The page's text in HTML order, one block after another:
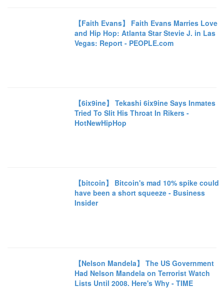
【Faith Evans】 Faith Evans Marries Love
and Hip Hop: Atlanta Star Stevie J. in Las
Vegas: Report - PEOPLE.com
【6ix9ine】 Tekashi 6ix9ine Says Inmates
Tried To Slit His Throat In Rikers -
HotNewHipHop
【bitcoin】 Bitcoin's mad 10% spike could
have been a short squeeze - Business
Insider
【Nelson Mandela】 The US Government
Had Nelson Mandela on Terrorist Watch
Lists Until 2008. Here's Why - TIME